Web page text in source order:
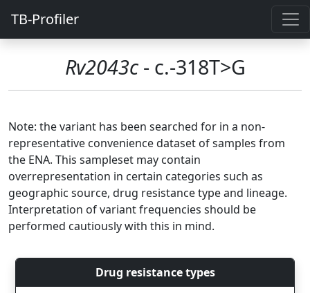
TB-Profiler
Rv2043c- c.-318T>G
Note: the variant has been searched for in a non-
representative convenience dataset of samples from
the ENA. This sampleset may contain
overrepresentation in certain categories such as
geographic source, drug resistance type and lineage.
Interpretation of variant frequencies should be
performed cautiously with this in mind.
Drug resistance types